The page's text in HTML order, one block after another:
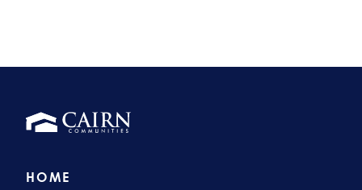
HOME